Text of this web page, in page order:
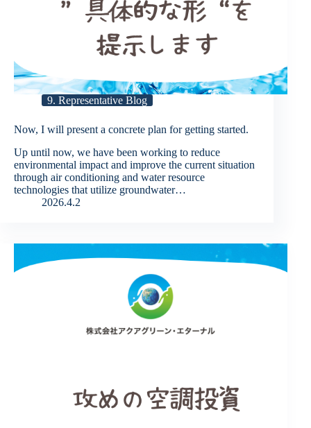
9. Representative Blog
Now, I will present a concrete plan for getting started.
Up until now, we have been working to reduce
environmental impact and improve the current situation
through air conditioning and water resource
technologies that utilize groundwater…
2026.4.2